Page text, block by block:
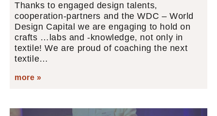
Thanks to engaged design talents,
cooperation-partners and the WDC – World
Design Capital we are engaging to hold on
crafts …labs and -knowledge, not only in
textile! We are proud of coaching the next
textile…
more »